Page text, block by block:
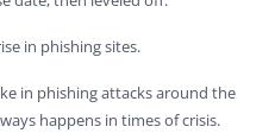
in phishing sites.
in phishing attacks around the
happens in times of crisis.